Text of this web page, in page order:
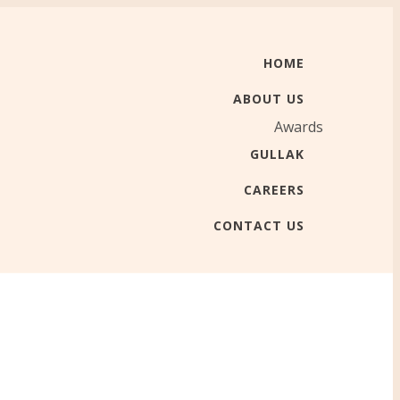
HOME
ABOUT US
Awards
GULLAK
CAREERS
CONTACT US